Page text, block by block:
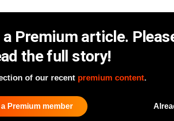
Premium article.
the full story!
of our recent premium content.
Premium member